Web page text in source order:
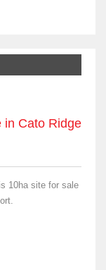
in Cato Ridge
10ha site for sale